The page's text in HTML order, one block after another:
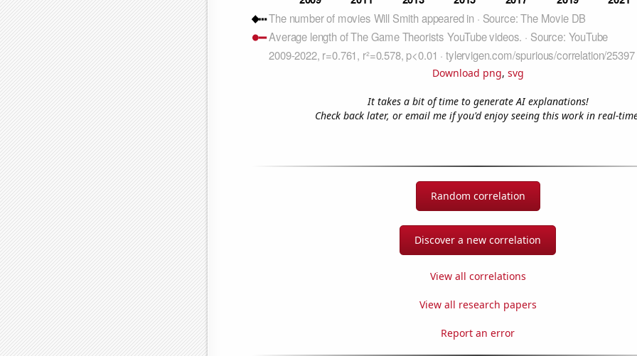
Download png, svg
It takes a bit of time to generate AI explanations!
Check back later, or email me if you'd enjoy seeing this work in real-
Random correlation
Discover a new correlation
View all correlations
View all research papers
Report an error